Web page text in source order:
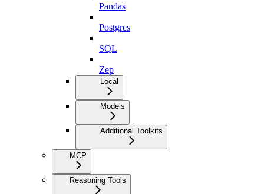
Pandas
Postgres
SQL
Zep
Local
Models
Additional Toolkits
MCP
Reasoning Tools